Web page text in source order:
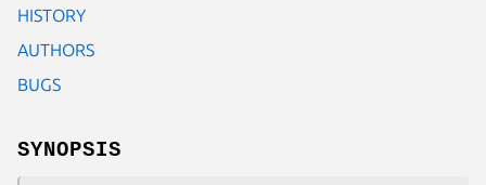
HISTORY
AUTHORS
BUGS
SYNOPSIS